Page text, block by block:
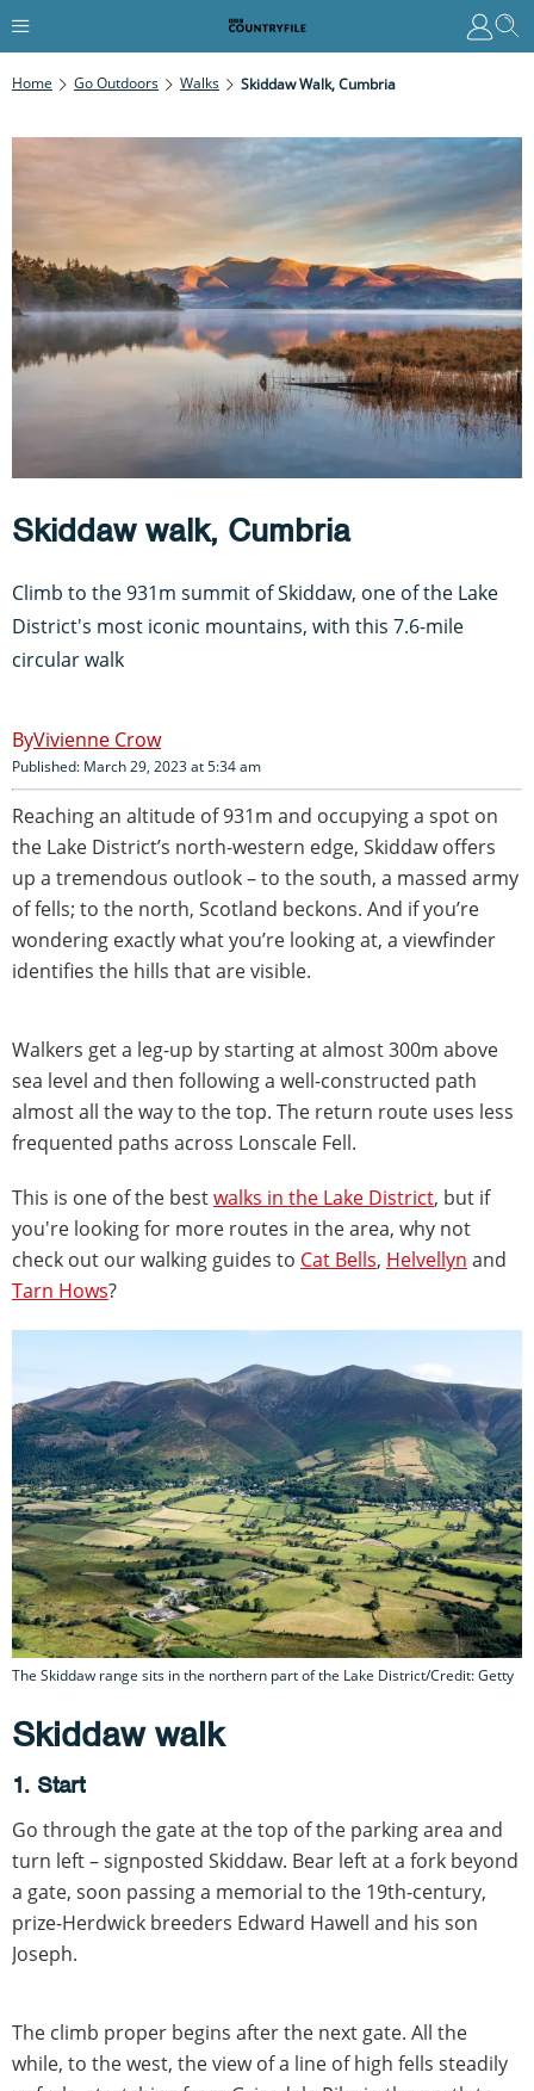
Home Go Outdoors Walks Skiddaw Walk, Cumbria
Skiddaw walk, Cumbria
Climb to the 931m summit of Skiddaw, one of the Lake
District's most iconic mountains, with this 7.6-mile
circular walk
Vivienne Crow
Published: March 29, 2023 at 5:34 am
Reaching an altitude of 931m and occupying a spot on
the Lake District’s north-western edge, Skiddaw offers
up a tremendous outlook – to the south, a massed army
of fells; to the north, Scotland beckons. And if you’re
wondering exactly what you’re looking at, a viewfinder
identifies the hills that are visible.
Walkers get a leg-up by starting at almost 300m above
sea level and then following a well-constructed path
almost all the way to the top. The return route uses less
frequented paths across Lonscale Fell.
This is one of the bestwalks in the Lake District, but if
you're looking for more routes in the area, why not
check out our walking guides to Cat Bells, Helvellyn and
Tarn Hows?
The Skiddaw range sits in the northern part of the Lake District/Credit: Getty
Skiddaw walk
1. Start
Go through the gate at the top of the parking area and
turn left – signposted Skiddaw. Bear left at a fork beyond
a gate, soon passing a memorial to the 19th-century,
prize-Herdwick breeders Edward Hawell and his son
Joseph.
The climb proper begins after the next gate. All the
while, to the west, the view of a line of high fells steadily